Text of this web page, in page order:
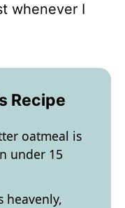
whenever I
Recipe
oatmeal is
under 15
heavenly,